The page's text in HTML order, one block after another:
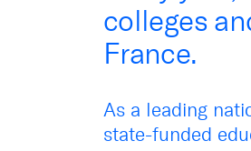
colleges
France.
As a leading
state-funded